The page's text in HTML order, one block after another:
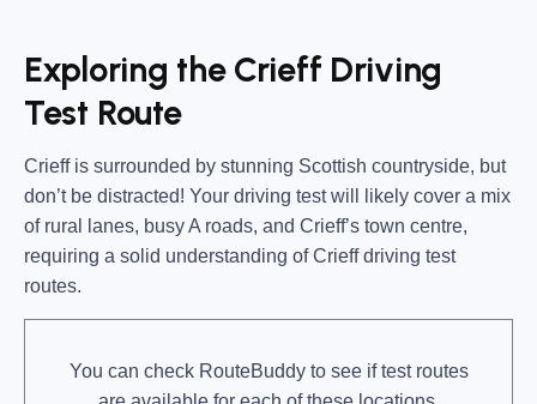
Exploring the Crieff Driving
Test Route
Crieff is surrounded by stunning Scottish countryside, but
don’t be distracted! Your driving test will likely cover a mix
of rural lanes, busy A roads, and Crieff’s town centre,
requiring a solid understanding ofCrieff driving test
routes.
You can check RouteBuddy to see if test routes